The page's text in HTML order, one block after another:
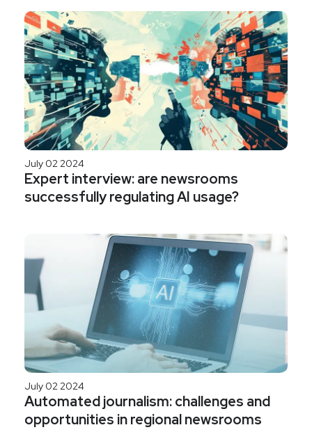
July 02 2024
Expert interview: are newsrooms
successfully regulating AI usage?
July 02 2024
Automated journalism: challenges and
opportunities in regional newsrooms